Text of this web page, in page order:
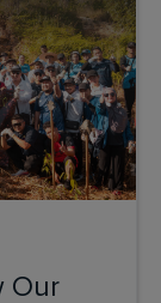
Our